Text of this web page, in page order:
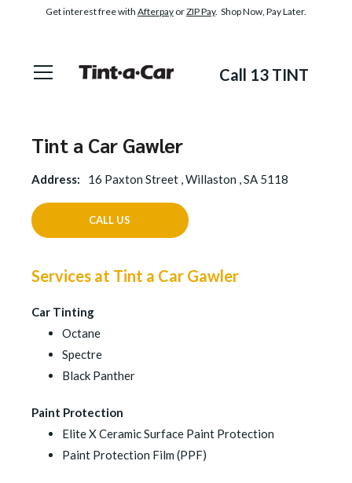
Get interest free with Afterpay orZIP Pay. Shop Now, Pay Later.
Call 13 TINT
Tint a Car Gawler
Address: 16 Paxton Street , Willaston , SA 5118
CALL US
Services at Tint a Car Gawler
Car Tinting
Octane
Spectre
Black Panther
Paint Protection
Elite X Ceramic Surface Paint Protection
Paint Protection Film (PPF)